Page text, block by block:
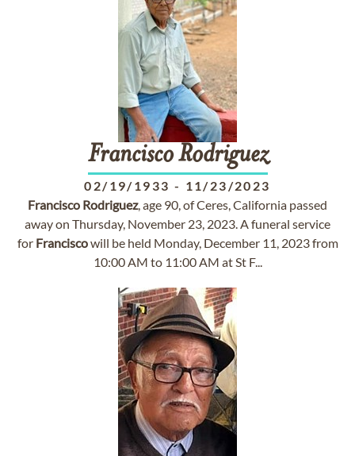
Francisco Rodriguez
02/19/1933 - 11/23/2023
Francisco Rodriguez, age 90, of Ceres, California passed
away on Thursday, November 23, 2023. A funeral service
for Franciscowill be held Monday, December 11, 2023 from
10:00 AM to 11:00 AM at St F...